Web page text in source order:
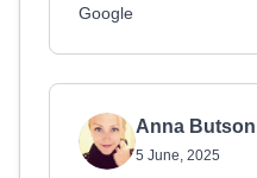
Google
Anna Butson
5 June, 2025